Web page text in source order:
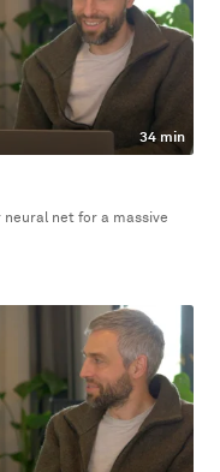
34 min
net for a massive